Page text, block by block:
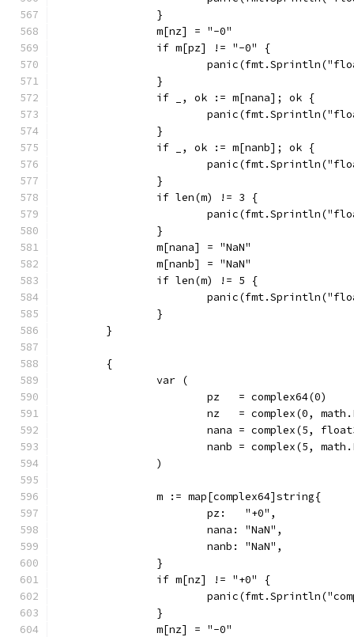
		}
		m[nz] = "-0"
		if m[pz] != "-0" {
		}
		if _, ok := m[nana]; ok {
		}
		if _, ok := m[nanb]; ok {
		}
		if len(m) != 3 {
		}
		m[nana] = "NaN"
		m[nanb] = "NaN"
		if len(m) != 5 {
		}
	}
	{
		var (
			pz   = complex64(0)
nz   = complex(0,
nana = complex(5,
nanb = complex(5,
		)
		m := map[complex64]string{
			pz:   "+0",
			nana: "NaN",
			nanb: "NaN",
		}
		if m[nz] != "+0" {
		}
		m[nz] = "-0"